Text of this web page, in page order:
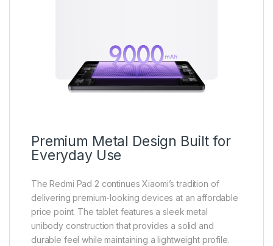
Premium Metal Design Built for
Everyday Use
The Redmi Pad 2 continues Xiaomi’s tradition of
delivering premium-looking devices at an affordable
price point. The tablet features a sleek metal
unibody construction that provides a solid and
durable feel while maintaining a lightweight profile.